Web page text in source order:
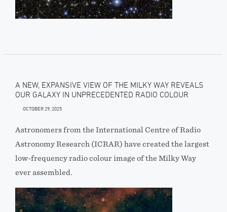
A NEW, EXPANSIVE VIEW OF THE MILKY WAY REVEALS
OUR GALAXY IN UNPRECEDENTED RADIO COLOUR
OCTOBER 29, 2025
Astronomers from the International Centre of Radio
Astronomy Research (ICRAR) have created the largest
low-frequency radio colour image of the Milky Way
ever assembled.